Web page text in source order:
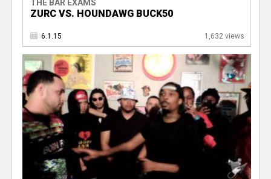
THE BAR EXAMS
ZURC VS. HOUNDAWG BUCK50
6.1.15 1,632 views